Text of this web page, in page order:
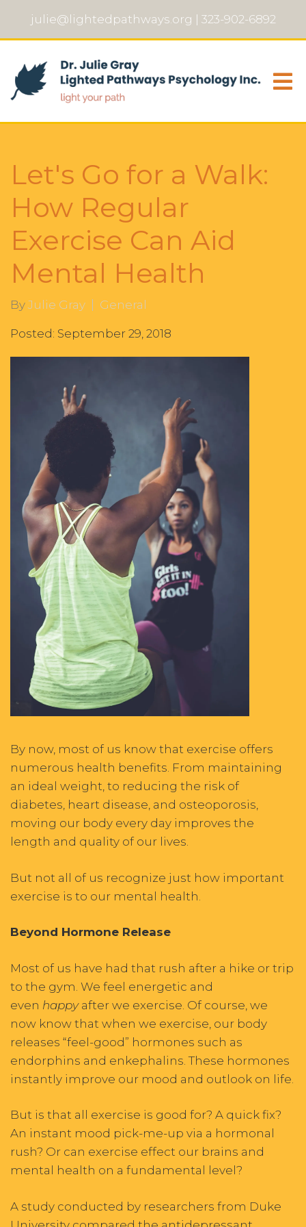
julie@lightedpathways.org | 323-902-6892
Let's Go for a Walk:
How Regular
Exercise Can Aid
Mental Health
ByJulie Gray General
Posted: September 29, 2018
By now, most of us know that exercise offers
numerous health benefits. From maintaining
an ideal weight, to reducing the risk of
diabetes, heart disease, and osteoporosis,
moving our body every day improves the
length and quality of our lives.
But not all of us recognize just how important
exercise is to our mental health.
Beyond Hormone Release
Most of us have had that rush after a hike or trip
to the gym. We feel energetic and
even happyafter we exercise. Of course, we
now know that when we exercise, our body
releases “feel-good” hormones such as
endorphins and enkephalins. These hormones
instantly improve our mood and outlook on life.
But is that all exercise is good for? A quick fix?
An instant mood pick-me-up via a hormonal
rush? Or can exercise effect our brains and
mental health on a fundamental level?
A study conducted by researchers from Duke